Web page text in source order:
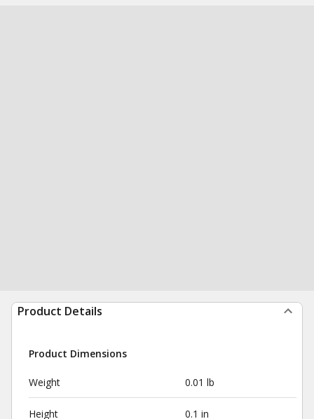
Product Details
Product Dimensions
Weight 0.01 lb
Height 0.1 in